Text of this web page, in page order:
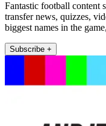
Fantastic football content
transfer news, quizzes,
biggest names in the
Subscribe +